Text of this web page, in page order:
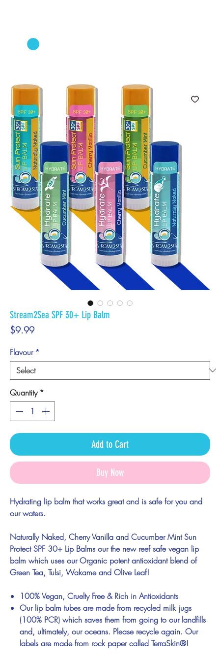
Stream2Sea SPF 30+ Lip Balm
$9.99Price
Flavour *
Quantity *
Add to Cart
Buy Now
Hydrating lip balm that works great and is safe for you and
our waters.
Naturally Naked, Cherry Vanilla and Cucumber Mint Sun
Protect SPF 30+ Lip Balms our the new reef safe vegan lip
balm which uses our Organic potent antioxidant blend of
Green Tea, Tulsi, Wakame and Olive Leaf!
100% Vegan, Cruelty Free & Rich in Antioxidants
Our lip balm tubes are made from recycled milk jugs
(100% PCR) which saves them from going to our landfills
and, ultimately, our oceans. Please recycle again. Our
labels are made from rock paper called TerraSkin®!